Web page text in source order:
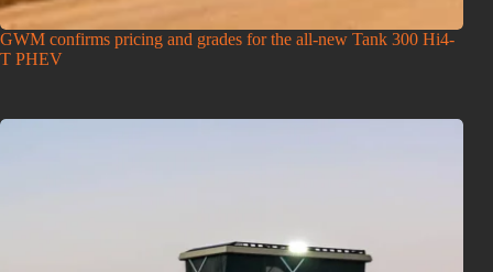
GWM confirms pricing and grades for the all-new Tank 300 Hi4-
T PHEV